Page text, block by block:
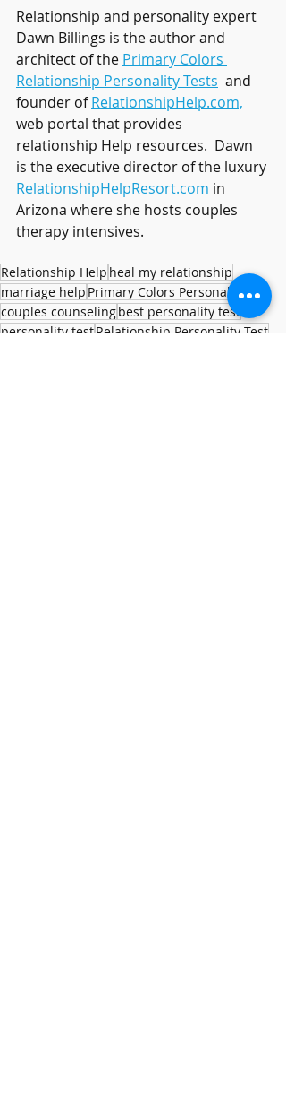
Relationship and personality expert
Dawn Billings is the author and
architect of the Primary Colors
Relationship Personality Tests and
founder of RelationshipHelp.com,
web portal that provides
relationship Help resources.  Dawn
is the executive director of the luxury
RelationshipHelpResort.com in
Arizona where she hosts couples
therapy intensives.
Relationship Help heal my relationship
marriage help Primary Colors Personality
couples counselingbest personality test
personality testRelationship Personality Test